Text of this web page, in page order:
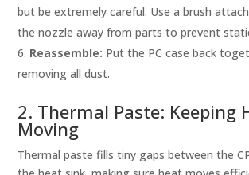
but be extremely careful. Use a brush
the nozzle away from parts to prevent
Reassemble: Put the PC case back
removing all dust.
2. Thermal Paste: Keeping
Moving
Thermal paste fills tiny gaps between the